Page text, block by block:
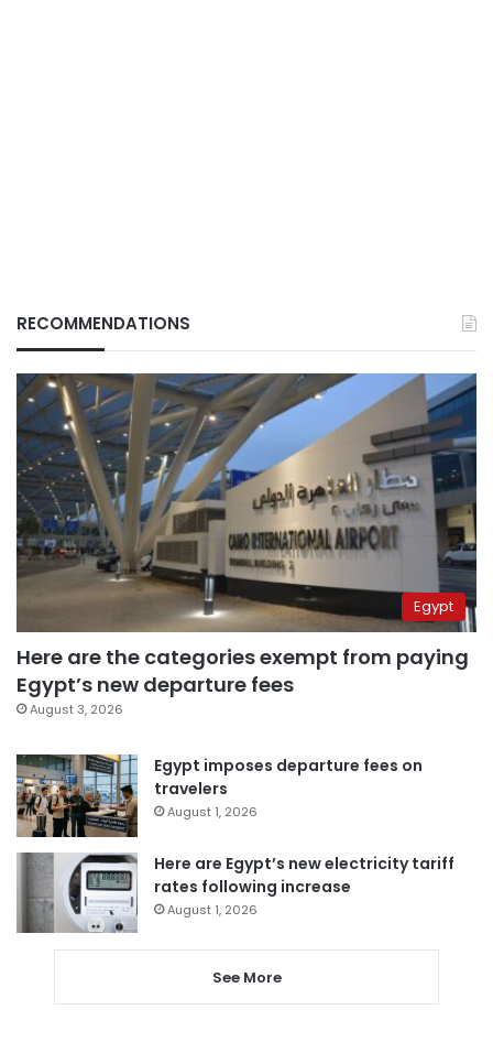
RECOMMENDATIONS
Egypt
Here are the categories exempt from paying
Egypt’s new departure fees
August 3, 2026
Egypt imposes departure fees on
travelers
August 1, 2026
Here are Egypt’s new electricity tariff
rates following increase
August 1, 2026
See More